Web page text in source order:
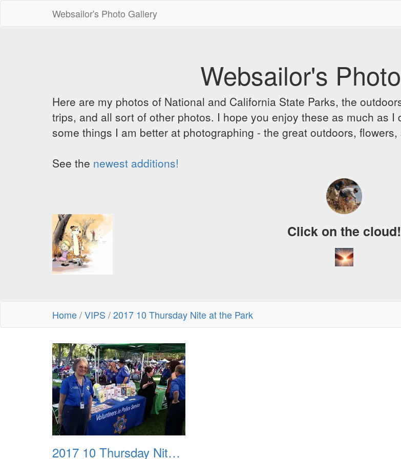
Websailor's Photo Gallery
Websailor's
Here are my photos of National and California State Parks, the
trips, and all sort of other photos. I hope you enjoy these as much as
some things I am better at photographing - the great outdoors,
See the newest additions!
Click on the cloud!
Home/VIPS /2017 10 Thursday Nite at the Park
2017 10 Thursday Nite at the Park 01